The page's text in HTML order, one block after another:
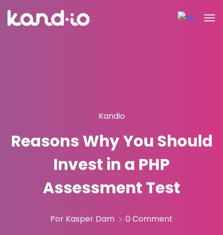
Kandio
Reasons Why You Should
Invest in a PHP
Assessment Test
Por Kasper Dam 0 Comment